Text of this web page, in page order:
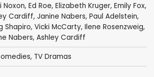
Noxon, Ed Roe, Elizabeth Kruger, Emily Fox,
Cardiff, Janine Nabers, Paul Adelstein,
Shapiro, Vicki McCarty, Ilene Rosenzweig,
Nabers, Ashley Cardiff
, TV Dramas